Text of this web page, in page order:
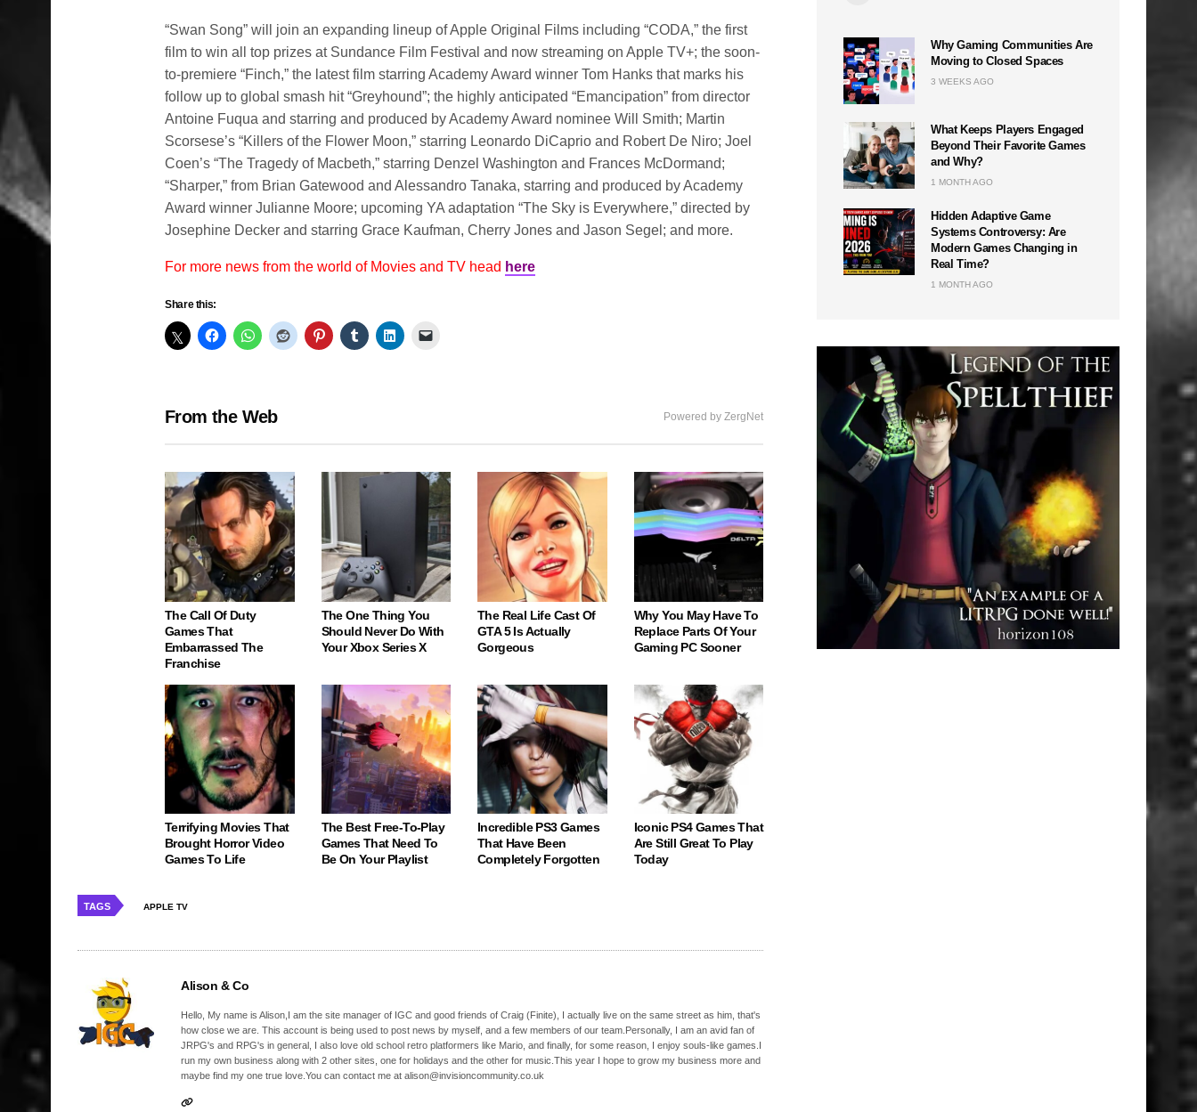
“Swan Song” will join an expanding lineup of Apple Original Films including “CODA,” the first
film to win all top prizes at Sundance Film Festival and now streaming on Apple TV+; the soon-
to-premiere “Finch,” the latest film starring Academy Award winner Tom Hanks that marks his
follow up to global smash hit “Greyhound”; the highly anticipated “Emancipation” from director
Antoine Fuqua and starring and produced by Academy Award nominee Will Smith; Martin
Scorsese’s “Killers of the Flower Moon,” starring Leonardo DiCaprio and Robert De Niro; Joel
Coen’s “The Tragedy of Macbeth,” starring Denzel Washington and Frances McDormand;
“Sharper,” from Brian Gatewood and Alessandro Tanaka, starring and produced by Academy
Award winner Julianne Moore; upcoming YA adaptation “The Sky is Everywhere,” directed by
Josephine Decker and starring Grace Kaufman, Cherry Jones and Jason Segel; and more.
For more news from the world of Movies and TV head here
Share this:
From the Web Powered by ZergNet
The Call Of Duty
Games That
Embarrassed The
Franchise
The One Thing You
Should Never Do With
Your Xbox Series X
The Real Life Cast Of
GTA 5 Is Actually
Gorgeous
Why You May Have To
Replace Parts Of Your
Gaming PC Sooner
Terrifying Movies That
Brought Horror Video
Games To Life
The Best Free-To-Play
Games That Need To
Be On Your Playlist
Incredible PS3 Games
That Have Been
Completely Forgotten
Iconic PS4 Games That
Are Still Great To Play
Today
TAGS APPLE TV
Alison & Co
Hello, My name is Alison,I am the site manager of IGC and good friends of Craig (Finite), I actually live on the same street as him, that's
how close we are. This account is being used to post news by myself, and a few members of our team.Personally, I am an avid fan of
JRPG's and RPG's in general, I also love old school retro platformers like Mario, and finally, for some reason, I enjoy souls-like games.I
run my own business along with 2 other sites, one for holidays and the other for music.This year I hope to grow my business more and
maybe find my one true love.You can contact me at alison@invisioncommunity.co.uk
Why Gaming Communities Are
Moving to Closed Spaces
3 WEEKS AGO
What Keeps Players Engaged
Beyond Their Favorite Games
and Why?
1 MONTH AGO
Hidden Adaptive Game
Systems Controversy: Are
Modern Games Changing in
Real Time?
1 MONTH AGO